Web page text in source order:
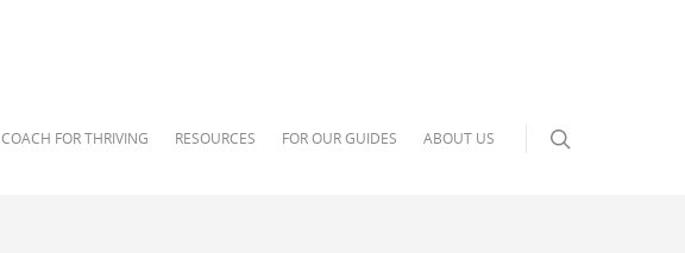
COACH FOR THRIVING RESOURCES FOR OUR GUIDES ABOUT US